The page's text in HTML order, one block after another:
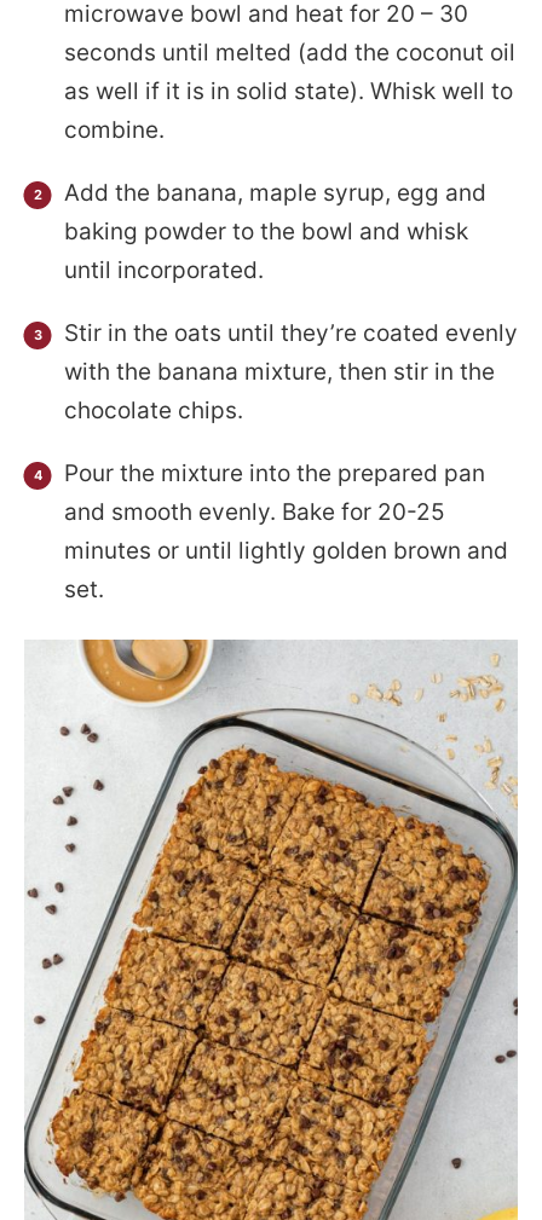
microwave bowl and heat for 20 – 30
seconds until melted (add the coconut oil
as well if it is in solid state). Whisk well to
combine.
Add the banana, maple syrup, egg and
baking powder to the bowl and whisk
until incorporated.
Stir in the oats until they’re coated evenly
with the banana mixture, then stir in the
chocolate chips.
Pour the mixture into the prepared pan
and smooth evenly. Bake for 20-25
minutes or until lightly golden brown and
set.